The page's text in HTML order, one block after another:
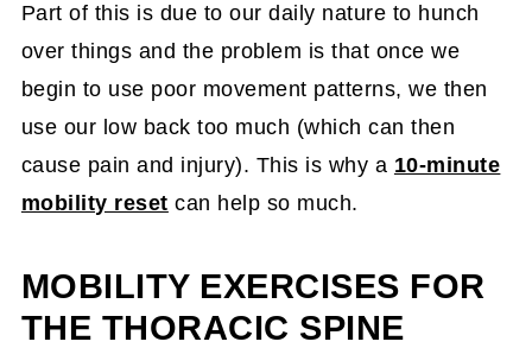
Part of this is due to our daily nature to hunch
over things and the problem is that once we
begin to use poor movement patterns, we then
use our low back too much (which can then
cause pain and injury). This is why a 10-minute
mobility reset can help so much.
MOBILITY EXERCISES FOR
THE THORACIC SPINE